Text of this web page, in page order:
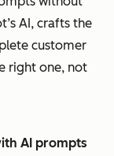
AI, crafts the
customer
right one, not
AI prompts